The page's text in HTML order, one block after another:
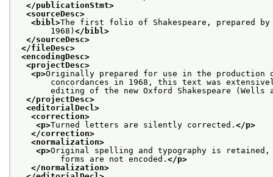
</publicationStmt>
<sourceDesc>
<bibl>The first folio of Shakespeare, prepared by
1968) </bibl>
</sourceDesc>
</fileDesc>
<encodingDesc>
<projectDesc>
<p>Originally prepared for use in the
concordances in 1968, this text was extensively
editing of the new Oxford Shakespeare (Wells
</projectDesc>
<editorialDecl>
<correction>
<p>Turned letters are silently corrected. </p>
</correction>
<normalization>
<p>Original spelling and typography is
forms are not encoded. </p>
</normalization>